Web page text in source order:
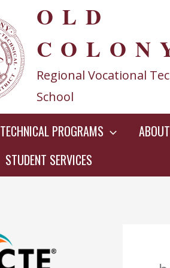
OLD
Regional Vocational
School
TECHNICAL PROGRAMS
ABOUT
STUDENT SERVICES